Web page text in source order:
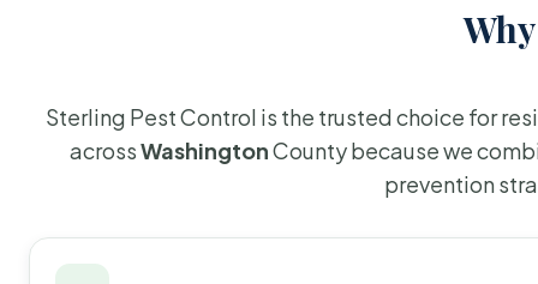
Sterling Pest Control is the trusted choice for
acrossWashingtonCounty because we
prevention